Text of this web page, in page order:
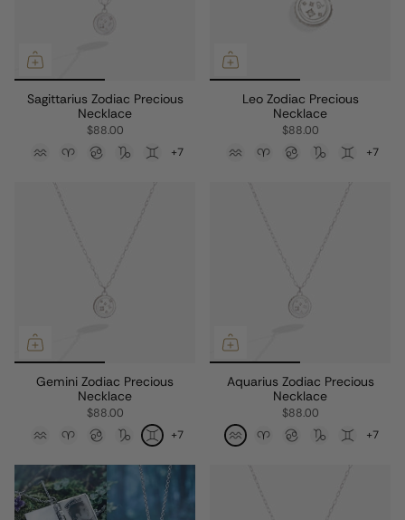
Sagittarius Zodiac Precious
Necklace
$88.00
+7
Leo Zodiac Precious
Necklace
$88.00
+7
Gemini Zodiac Precious
Necklace
$88.00
+7
Aquarius Zodiac Precious
Necklace
$88.00
+7